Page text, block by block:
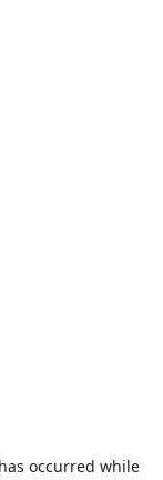
occurred while